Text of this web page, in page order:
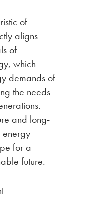
of
aligns
of
which
demands of
the needs
and long-
energy
for a
future.